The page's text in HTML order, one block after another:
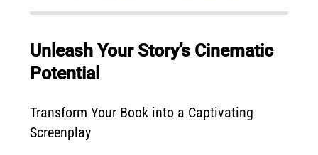
Unleash Your Story’s Cinematic
Potential
Transform Your Book into a Captivating
Screenplay